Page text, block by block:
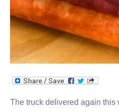
The truck delivered again this